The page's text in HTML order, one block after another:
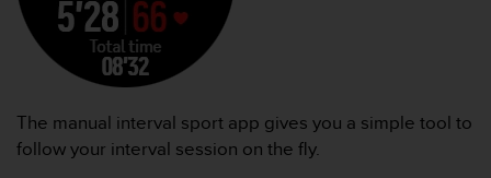
The manual interval sport app gives you a simple tool to
follow your interval session on the fly.